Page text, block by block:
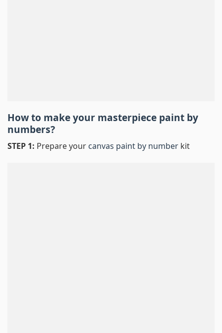
How to make your masterpiece paint by
numbers?
STEP 1: Prepare your canvas paint by number kit